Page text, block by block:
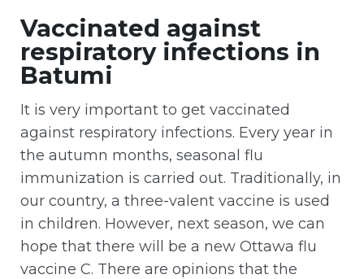
Vaccinated against
respiratory infections in
Batumi
It is very important to get vaccinated
against respiratory infections. Every year in
the autumn months, seasonal flu
immunization is carried out. Traditionally, in
our country, a three-valent vaccine is used
in children. However, next season, we can
hope that there will be a new Ottawa flu
vaccine C. There are opinions that the